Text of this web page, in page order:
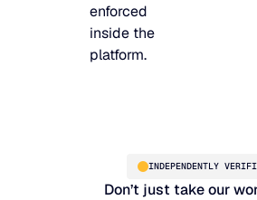
enforced
inside the
platform.
INDEPENDENTLY
Don’t just take our